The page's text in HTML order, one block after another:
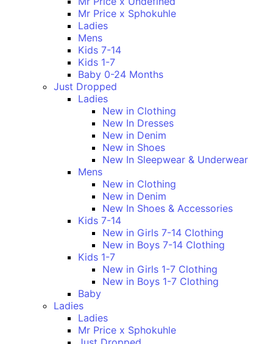
Mr Price x Sphokuhle
Ladies
Mens
Kids 7-14
Kids 1-7
Baby 0-24 Months
Just Dropped
Ladies
New in Clothing
New In Dresses
New in Denim
New in Shoes
New In Sleepwear & Underwear
Mens
New in Clothing
New in Denim
New In Shoes & Accessories
Kids 7-14
New in Girls 7-14 Clothing
New in Boys 7-14 Clothing
Kids 1-7
New in Girls 1-7 Clothing
New in Boys 1-7 Clothing
Baby
Ladies
Ladies
Mr Price x Sphokuhle